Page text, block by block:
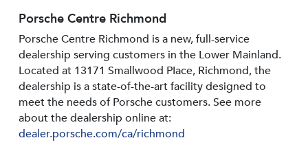
Porsche Centre Richmond
Porsche Centre Richmond is a new, full-service
dealership serving customers in the Lower Mainland.
Located at 13171 Smallwood PIace, Richmond, the
dealership is a state-of-the-art facility designed to
meet the needs of Porsche customers. See more
about the dealership online at:
dealer.porsche.com/ca/richmond